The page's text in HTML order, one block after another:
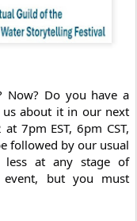
Now? Do you have a
us about it in our next
7pm EST, 6pm CST,
followed by our usual
at any stage of
but you must